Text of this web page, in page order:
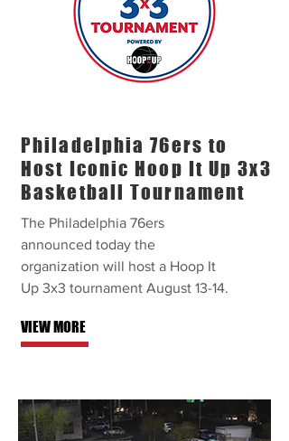
Philadelphia 76ers to
Host Iconic Hoop It Up 3x3
Basketball Tournament
The Philadelphia 76ers
announced today the
organization will host a Hoop It
Up 3x3 tournament August 13-14.
VIEW MORE